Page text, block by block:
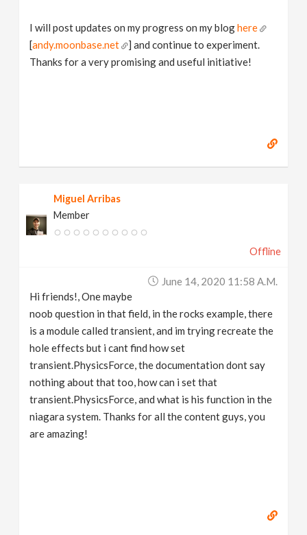
I will post updates on my progress on my bloghere
[andy.moonbase.net
] and continue to experiment.
Thanks for a very promising and useful initiative!
Miguel Arribas
Member
Offline
June 14, 2020 11:58 A.m.
Hi friends!, One maybe
noob question in that field, in the rocks example, there
is a module called transient, and im trying recreate the
hole effects but i cant find how set
transient.PhysicsForce, the documentation dont say
nothing about that too, how can i set that
transient.PhysicsForce, and what is his function in the
niagara system. Thanks for all the content guys, you
are amazing!